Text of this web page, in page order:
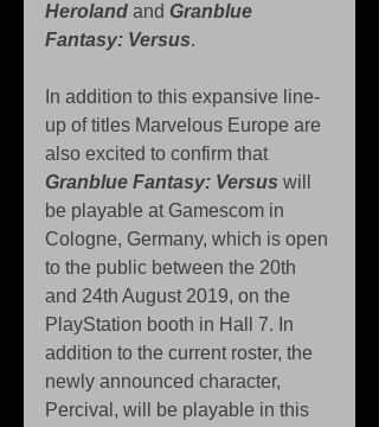
Heroland and Granblue
Fantasy: Versus.
In addition to this expansive line-
up of titles Marvelous Europe are
also excited to confirm that
Granblue Fantasy: Versus will
be playable at Gamescom in
Cologne, Germany, which is open
to the public between the 20th
and 24th August 2019, on the
PlayStation booth in Hall 7. In
addition to the current roster, the
newly announced character,
Percival, will be playable in this